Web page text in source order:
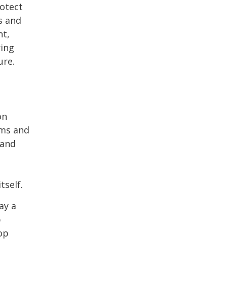
and
and
a